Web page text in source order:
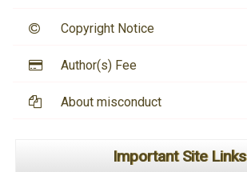
Copyright Notice
Author(s) Fee
About misconduct
Important Site Links